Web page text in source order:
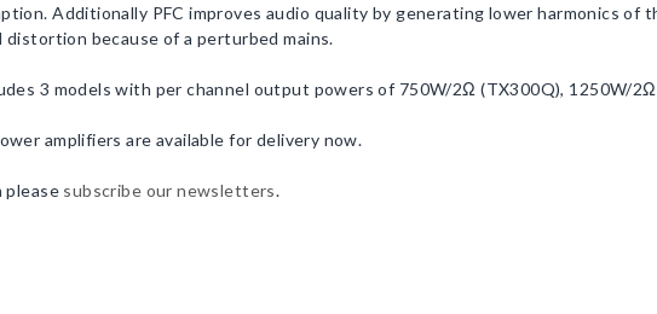
Additionally PFC improves audio quality by generating lower harmonics of
distortion because of a perturbed mains.
3 models with per channel output powers of 750W/2Ω (TX300Q), 1250W/
amplifiers are available for delivery now.
please subscribe our newsletters.